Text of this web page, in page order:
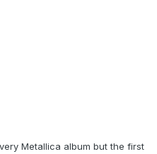
Metallica album but the first